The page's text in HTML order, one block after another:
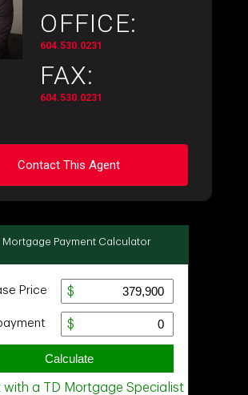
OFFICE:
604.530.0231
FAX:
604.530.0231
Contact This Agent
Ask about this property